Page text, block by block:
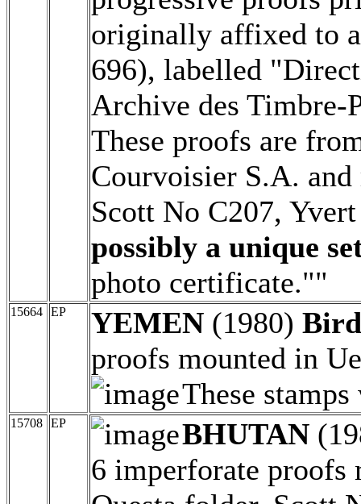
originally affixed to
696), labelled
Archive des Timbre-
These proofs are
Courvoisier S.A. and
Scott No C207,
possibly a unique
photo certificate.""
15664 EP YEMEN (1980)
proofs mounted in
These
15708 EP BHUTAN
6 imperforate proofs